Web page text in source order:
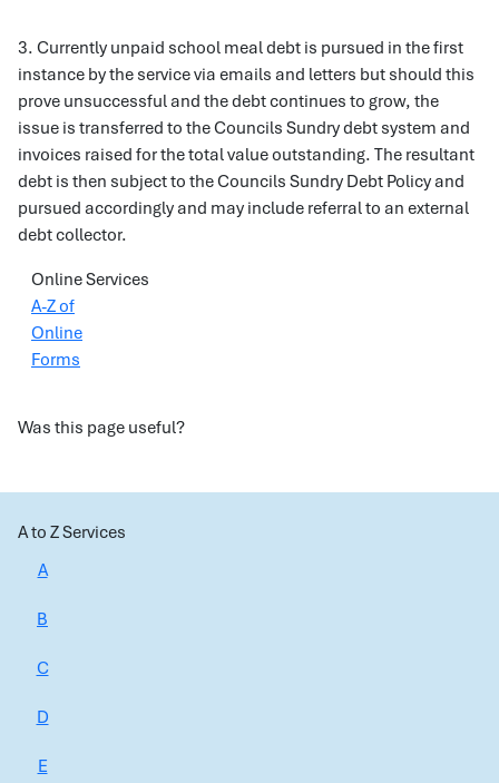
3. Currently unpaid school meal debt is pursued in the first
instance by the service via emails and letters but should this
prove unsuccessful and the debt continues to grow, the
issue is transferred to the Councils Sundry debt system and
invoices raised for the total value outstanding. The resultant
debt is then subject to the Councils Sundry Debt Policy and
pursued accordingly and may include referral to an external
debt collector.
Online Services
A-Z of
Online
Forms
Was this page useful?
A to Z Services
A
B
C
D
E